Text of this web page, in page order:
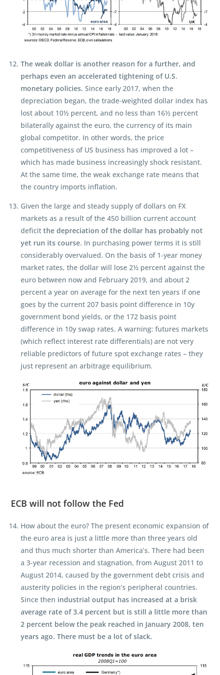
The weak dollar is another reason for a further, and
perhaps even an accelerated tightening of U.S.
monetary policies.Since early 2017, when the
depreciation began, the trade-weighted dollar index has
lost about 10½ percent, and no less than 16½ percent
bilaterally against the euro, the currency of its main
global competitor. In other words, the price
competitiveness of US business has improved a lot –
which has made business increasingly shock resistant.
At the same time, the weak exchange rate means that
the country imports inflation.
Given the large and steady supply of dollars on FX
markets as a result of the 450 billion current account
deficitthe depreciation of the dollar has probably not
yet run its course. In purchasing power terms it is still
considerably overvalued. On the basis of 1-year money
market rates, the dollar will lose 2½ percent against the
euro between now and February 2019, and about 2
percent a year on average for the next ten years if one
goes by the current 207 basis point difference in 10y
government bond yields, or the 172 basis point
difference in 10y swap rates. A warning: futures markets
(which reflect interest rate differentials) are not very
reliable predictors of future spot exchange rates – they
just represent an arbitrage equilibrium.
ECB will not follow the Fed
How about the euro? The present economic expansion of
the euro area is just a little more than three years old
and thus much shorter than America’s. There had been
a 3-year recession and stagnation, from August 2011 to
August 2014, caused by the government debt crisis and
austerity policies in the region’s peripheral countries.
Since then industrial output has increased at a brisk
average rate of 3.4 percent but is still a little more than
2 percent below the peak reached in January 2008, ten
years ago. There must be a lot of slack.